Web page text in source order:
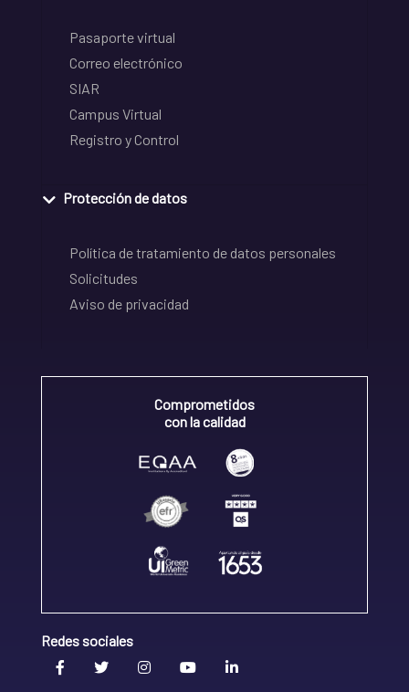
Pasaporte virtual
Correo electrónico
SIAR
Campus Virtual
Registro y Control
Protección de datos
Política de tratamiento de datos personales
Solicitudes
Aviso de privacidad
Comprometidos
con la calidad
Redes sociales